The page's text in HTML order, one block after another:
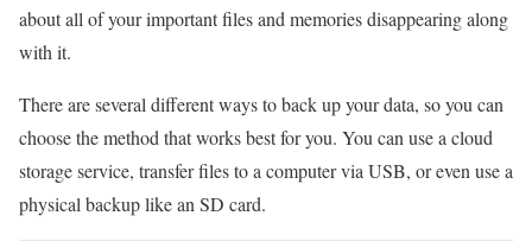
about all of your important files and memories disappearing along
with it.
There are several different ways to back up your data, so you can
choose the method that works best for you. You can use a cloud
storage service, transfer files to a computer via USB, or even use a
physical backup like an SD card.